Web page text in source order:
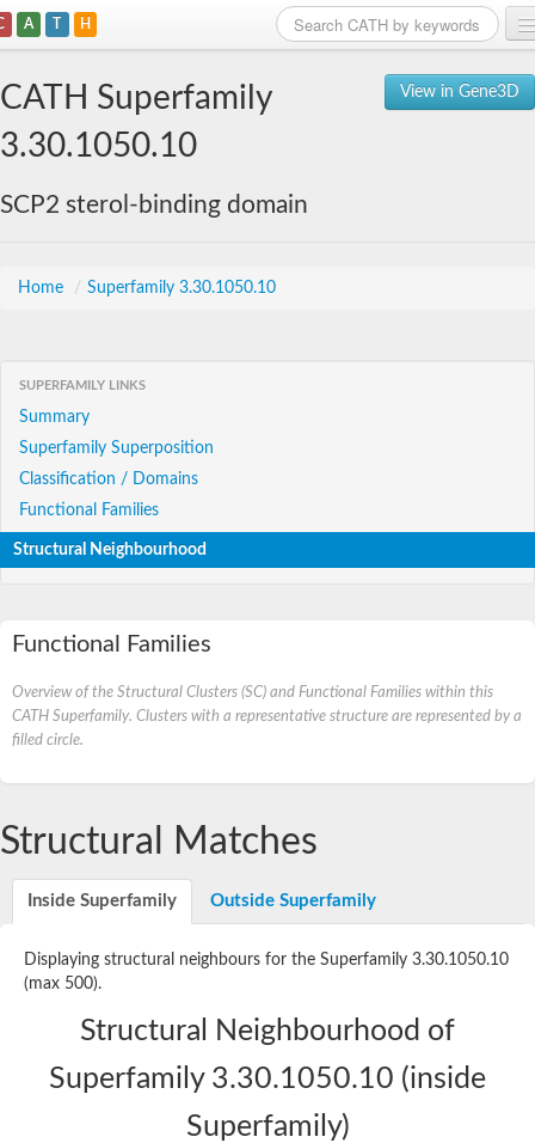
A T H
View in Gene3D
CATH Superfamily
3.30.1050.10
SCP2 sterol-binding domain
Home / Superfamily 3.30.1050.10
SUPERFAMILY LINKS
Summary
Superfamily Superposition
Classification / Domains
Functional Families
Structural Neighbourhood
Functional Families
Overview of the Structural Clusters (SC) and Functional Families within this
CATH Superfamily. Clusters with a representative structure are represented by a
filled circle.
Structural Matches
Inside Superfamily Outside Superfamily
Displaying structural neighbours for the Superfamily 3.30.1050.10
(max 500).
Structural Neighbourhood of
Superfamily 3.30.1050.10 (inside
Superfamily)